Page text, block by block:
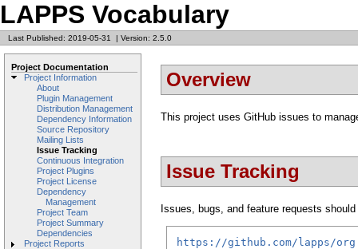
LAPPS Vocabulary
Last Published: 2019-05-31 | Version: 2.5.0
Project Documentation
Project Information
About
Plugin Management
Distribution Management
Dependency Information
Source Repository
Mailing Lists
Issue Tracking
Continuous Integration
Project Plugins
Project License
Dependency
Management
Project Team
Project Summary
Dependencies
Project Reports
Overview
This project uses GitHub issues to
Issue Tracking
Issues, bugs, and feature requests
https://github.com/lapps/